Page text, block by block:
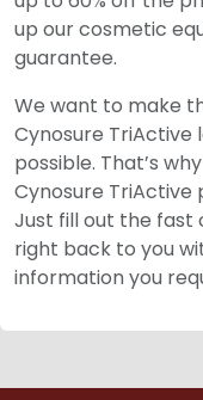
up our cosmetic
guarantee.
We want to make
Cynosure TriActive
possible. That’s
Cynosure TriActive
Just fill out the fast
right back to you
information you